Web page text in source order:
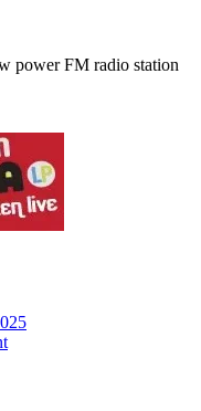
power FM radio station